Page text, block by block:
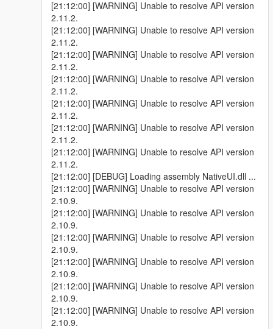
[21:12:00] [WARNING] Unable to resolve API version
2.11.2.
[21:12:00] [WARNING] Unable to resolve API version
2.11.2.
[21:12:00] [WARNING] Unable to resolve API version
2.11.2.
[21:12:00] [WARNING] Unable to resolve API version
2.11.2.
[21:12:00] [WARNING] Unable to resolve API version
2.11.2.
[21:12:00] [WARNING] Unable to resolve API version
2.11.2.
[21:12:00] [WARNING] Unable to resolve API version
2.11.2.
[21:12:00] [DEBUG] Loading assembly NativeUI.dll ...
[21:12:00] [WARNING] Unable to resolve API version
2.10.9.
[21:12:00] [WARNING] Unable to resolve API version
2.10.9.
[21:12:00] [WARNING] Unable to resolve API version
2.10.9.
[21:12:00] [WARNING] Unable to resolve API version
2.10.9.
[21:12:00] [WARNING] Unable to resolve API version
2.10.9.
[21:12:00] [WARNING] Unable to resolve API version
2.10.9.